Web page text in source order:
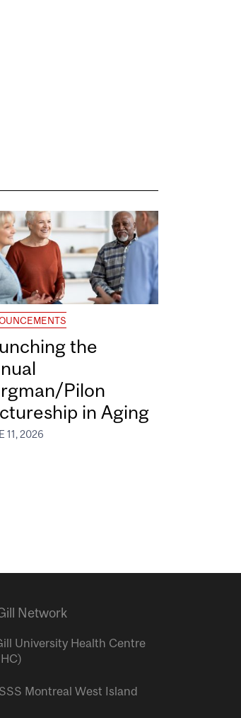
the
Pilon
in Aging
11, 2026
Network
University Health Centre
Montreal West Island